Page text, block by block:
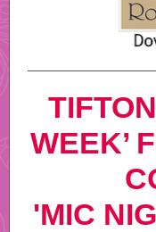
WEEK’
'MIC